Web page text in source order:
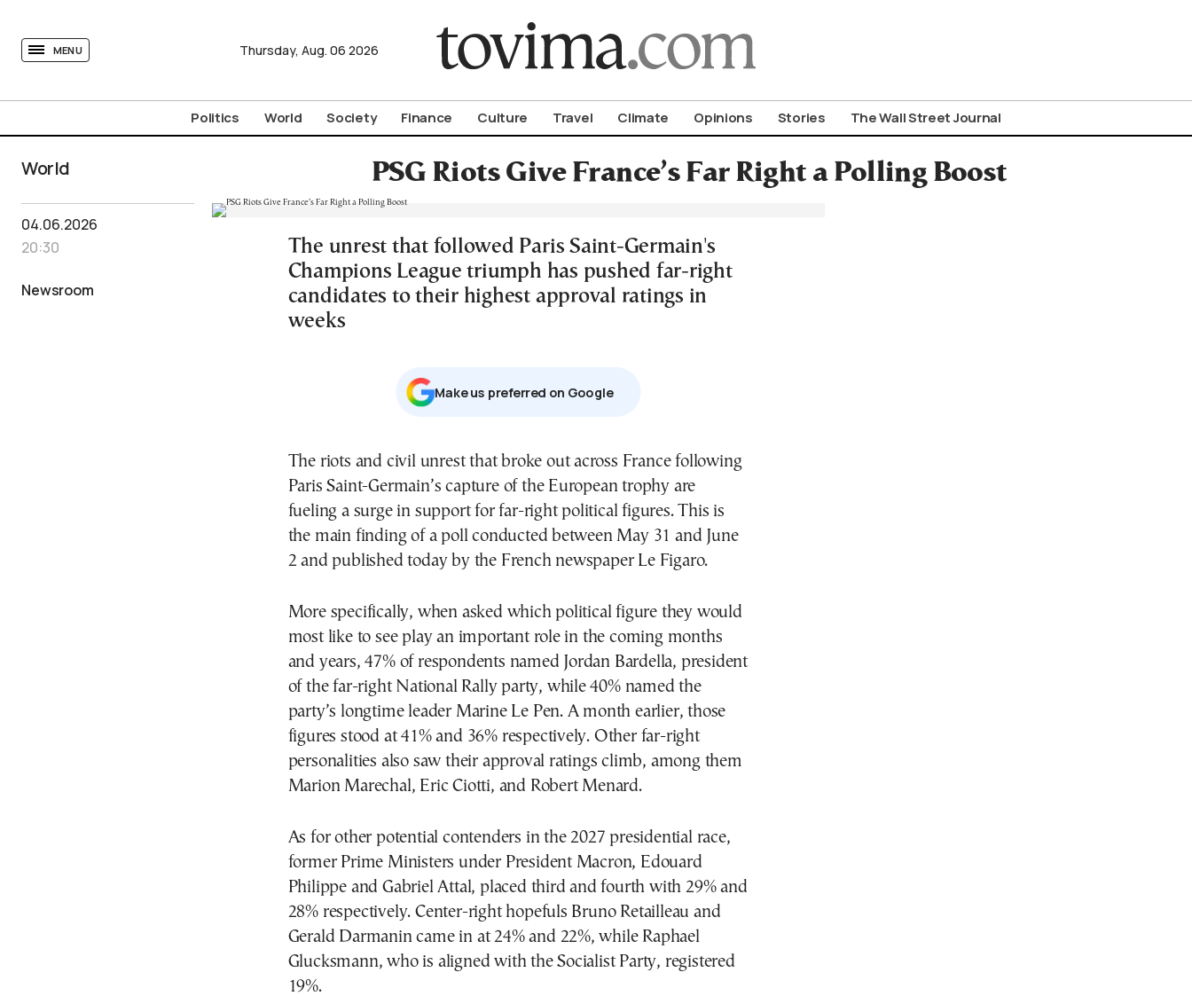
MENU Thursday, Aug. 06 2026
Politics World Society Finance Culture Travel Climate Opinions Stories The Wall Street Journal
World PSG Riots Give France’s Far Right a Polling Boost
04.06.2026
20:30
Newsroom
The unrest that followed Paris Saint-Germain's
Champions League triumph has pushed far-right
candidates to their highest approval ratings in
weeks
Μake us preferred on Google
The riots and civil unrest that broke out across France following
Paris Saint-Germain’s capture of the European trophy are
fueling a surge in support for far-right political figures. This is
the main finding of a poll conducted between May 31 and June
2 and published today by the French newspaper Le Figaro.
More specifically, when asked which political figure they would
most like to see play an important role in the coming months
and years, 47% of respondents named Jordan Bardella, president
of the far-right National Rally party, while 40% named the
party’s longtime leader Marine Le Pen. A month earlier, those
figures stood at 41% and 36% respectively. Other far-right
personalities also saw their approval ratings climb, among them
Marion Marechal, Eric Ciotti, and Robert Menard.
As for other potential contenders in the 2027 presidential race,
former Prime Ministers under President Macron, Edouard
Philippe and Gabriel Attal, placed third and fourth with 29% and
28% respectively. Center-right hopefuls Bruno Retailleau and
Gerald Darmanin came in at 24% and 22%, while Raphael
Glucksmann, who is aligned with the Socialist Party, registered
19%.